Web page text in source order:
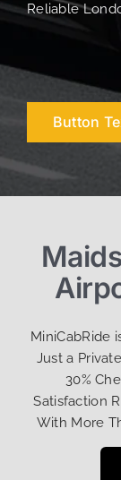
Reliable
Button
MiniCabRide
Just a
30%
Satisfaction
With More